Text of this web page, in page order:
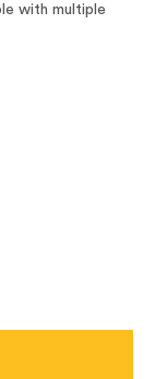
with multiple